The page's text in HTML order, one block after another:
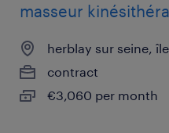
masseur
herblay sur seine,
contract
€3,060 per month